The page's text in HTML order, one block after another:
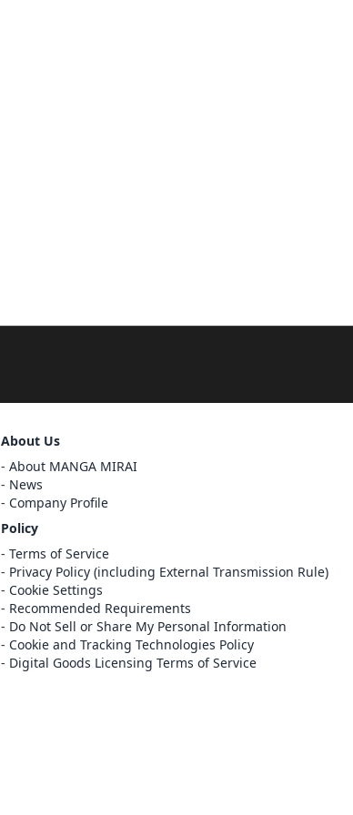
Register
Cancel
About Us
About MANGA MIRAI
News
Company Profile
Policy
Terms of Service
Privacy Policy (including External Transmission Rule)
Cookie Settings
Recommended Requirements
Do Not Sell or Share My Personal Information
Cookie and Tracking Technologies Policy
Digital Goods Licensing Terms of Service